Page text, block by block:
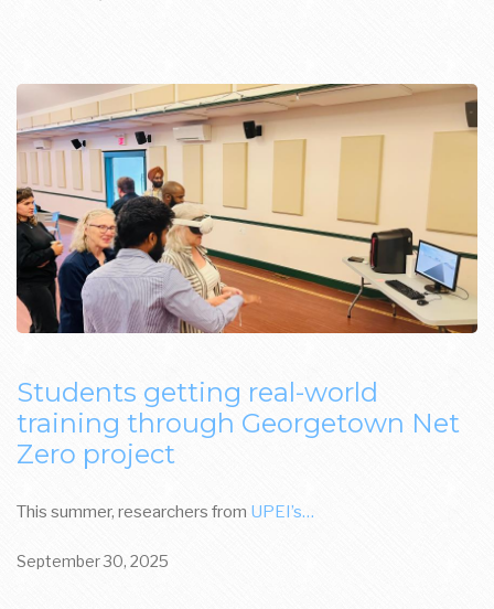
Students getting real-world
training through Georgetown Net
Zero project
This summer, researchers from UPEI’s…
September 30, 2025